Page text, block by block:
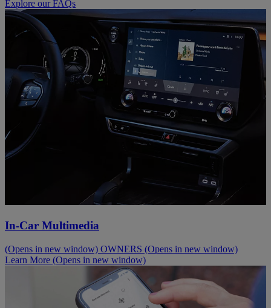
Explore our FAQs
In-Car Multimedia
(Opens in new window) OWNERS (Opens in new window)
Learn More (Opens in new window)